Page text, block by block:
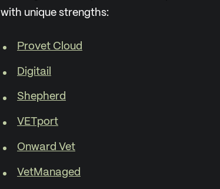
with unique strengths:
Provet Cloud
Digitail
Shepherd
VETport
Onward Vet
VetManaged